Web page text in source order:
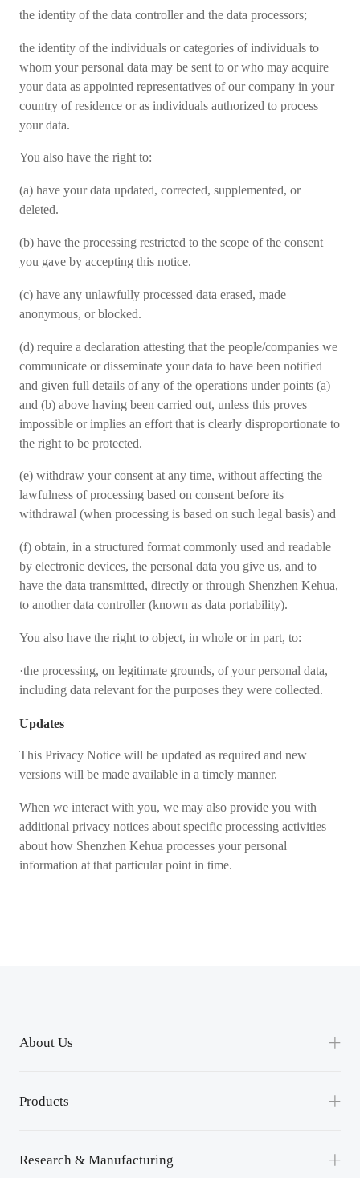
the identity of the data controller and the data processors;
the identity of the individuals or categories of individuals to
whom your personal data may be sent to or who may acquire
your data as appointed representatives of our company in your
country of residence or as individuals authorized to process
your data.
You also have the right to:
(a) have your data updated, corrected, supplemented, or
deleted.
(b) have the processing restricted to the scope of the consent
you gave by accepting this notice.
(c) have any unlawfully processed data erased, made
anonymous, or blocked.
(d) require a declaration attesting that the people/companies we
communicate or disseminate your data to have been notified
and given full details of any of the operations under points (a)
and (b) above having been carried out, unless this proves
impossible or implies an effort that is clearly disproportionate to
the right to be protected.
(e) withdraw your consent at any time, without affecting the
lawfulness of processing based on consent before its
withdrawal (when processing is based on such legal basis) and
(f) obtain, in a structured format commonly used and readable
by electronic devices, the personal data you give us, and to
have the data transmitted, directly or through Shenzhen Kehua,
to another data controller (known as data portability).
You also have the right to object, in whole or in part, to:
·the processing, on legitimate grounds, of your personal data,
including data relevant for the purposes they were collected.
Updates
This Privacy Notice will be updated as required and new
versions will be made available in a timely manner.
When we interact with you, we may also provide you with
additional privacy notices about specific processing activities
about how Shenzhen Kehua processes your personal
information at that particular point in time.
About Us
Our Company
Contact Us
Products
Power Module
Research & Manufacturing